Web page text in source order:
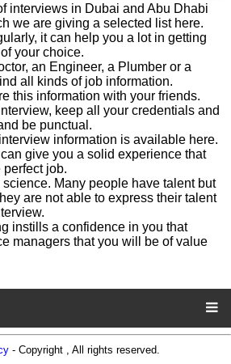
interviews in Dubai and Abu Dhabi
we are giving a selected list here.
it can help you a lot in getting
your choice.
an Engineer, a Plumber or a
all kinds of job information.
this information with your friends.
keep all your credentials and
be punctual.
information is available here.
give you a solid experience that
job.
science. Many people have talent but
are not able to express their talent
instills a confidence in you that
managers that you will be of value
- Copyright , All rights reserved.